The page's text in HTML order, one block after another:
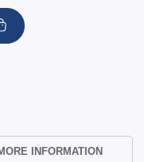
INFORMATION